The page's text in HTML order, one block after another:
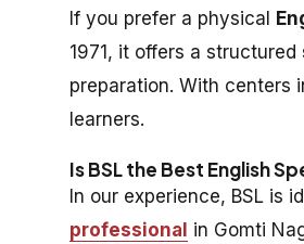
If you prefer a physical
1971, it offers a structured
preparation. With centers
learners.
Is BSL the Best English
In our experience, BSL is
professional in Gomti